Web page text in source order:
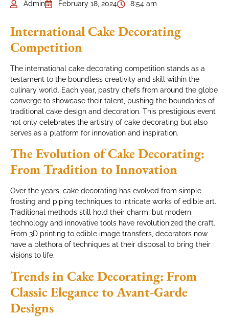
Admin February 18, 2024 8:54 am
International Cake Decorating
Competition
The international cake decorating competition stands as a
testament to the boundless creativity and skill within the
culinary world. Each year, pastry chefs from around the globe
converge to showcase their talent, pushing the boundaries of
traditional cake design and decoration. This prestigious event
not only celebrates the artistry of cake decorating but also
serves as a platform for innovation and inspiration.
The Evolution of Cake Decorating:
From Tradition to Innovation
Over the years, cake decorating has evolved from simple
frosting and piping techniques to intricate works of edible art.
Traditional methods still hold their charm, but modern
technology and innovative tools have revolutionized the craft.
From 3D printing to edible image transfers, decorators now
have a plethora of techniques at their disposal to bring their
visions to life.
Trends in Cake Decorating: From
Classic Elegance to Avant-Garde
Designs